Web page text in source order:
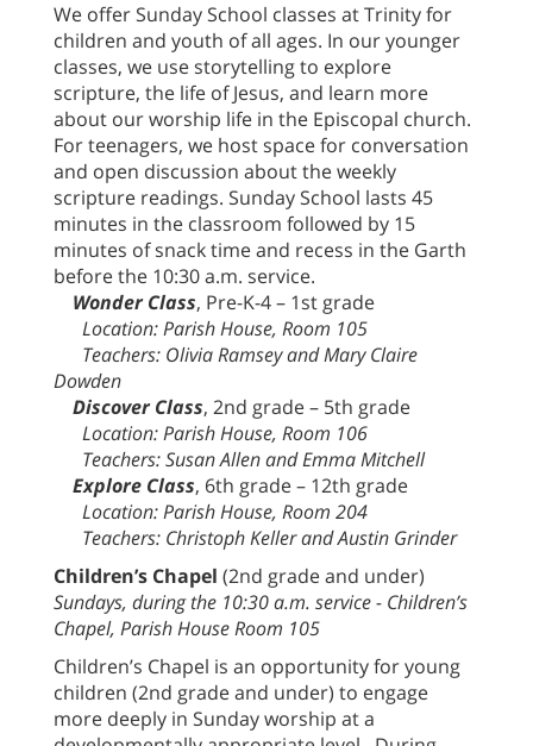
We offer Sunday School classes at Trinity for
children and youth of all ages. In our younger
classes, we use storytelling to explore
scripture, the life of Jesus, and learn more
about our worship life in the Episcopal church.
For teenagers, we host space for conversation
and open discussion about the weekly
scripture readings. Sunday School lasts 45
minutes in the classroom followed by 15
minutes of snack time and recess in the Garth
before the 10:30 a.m. service.
Wonder Class, Pre-K-4 – 1st grade
Location: Parish House, Room 105
Teachers: Olivia Ramsey and Mary Claire
Dowden
Discover Class, 2nd grade – 5th grade
Location: Parish House, Room 106
Teachers: Susan Allen and Emma Mitchell
Explore Class, 6th grade – 12th grade
Location: Parish House, Room 204
Teachers: Christoph Keller and Austin Grinder
Children’s Chapel (2nd grade and under)
Sundays, during the 10:30 a.m. service - Children’s
Chapel, Parish House Room 105
Children’s Chapel is an opportunity for young
children (2nd grade and under) to engage
more deeply in Sunday worship at a